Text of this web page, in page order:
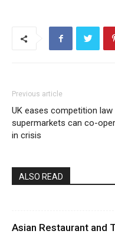
Previous article
UK eases competition law
supermarkets can co-
in crisis
ALSO READ
Asian Restaurant and